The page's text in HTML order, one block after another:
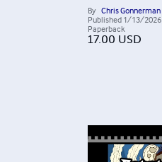
By Chris Gonnerman
Published 1/13/2026
Paperback
17.00 USD